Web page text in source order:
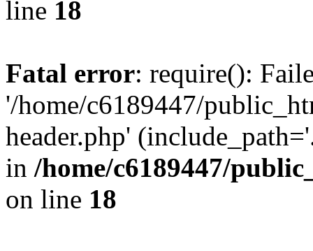
line 18
Fatal error: require():
'/home/c6189447/
header.php'
in /home/c6189447/
on line 18